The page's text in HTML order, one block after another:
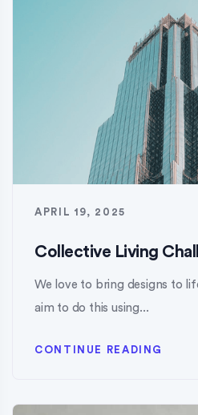
APRIL 19, 2025
Collective Living
We love to bring designs to
aim to do this using...
CONTINUE READING